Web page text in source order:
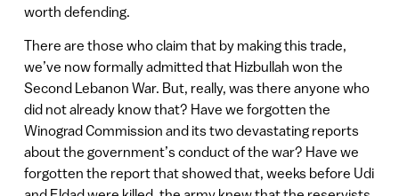
worth defending.
There are those who claim that by making this trade,
we’ve now formally admitted that Hizbullah won the
Second Lebanon War. But, really, was there anyone who
did not already know that? Have we forgotten the
Winograd Commission and its two devastating reports
about the government’s conduct of the war? Have we
forgotten the report that showed that, weeks before Udi